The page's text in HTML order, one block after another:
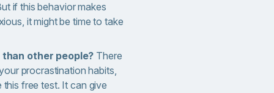
if this behavior makes
it might be time to take
other people? There
procrastination habits,
this free test. It can give